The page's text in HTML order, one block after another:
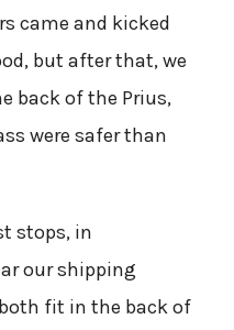
came and kicked
but after that, we
back of the Prius,
were safer than
stops, in
our shipping
fit in the back of